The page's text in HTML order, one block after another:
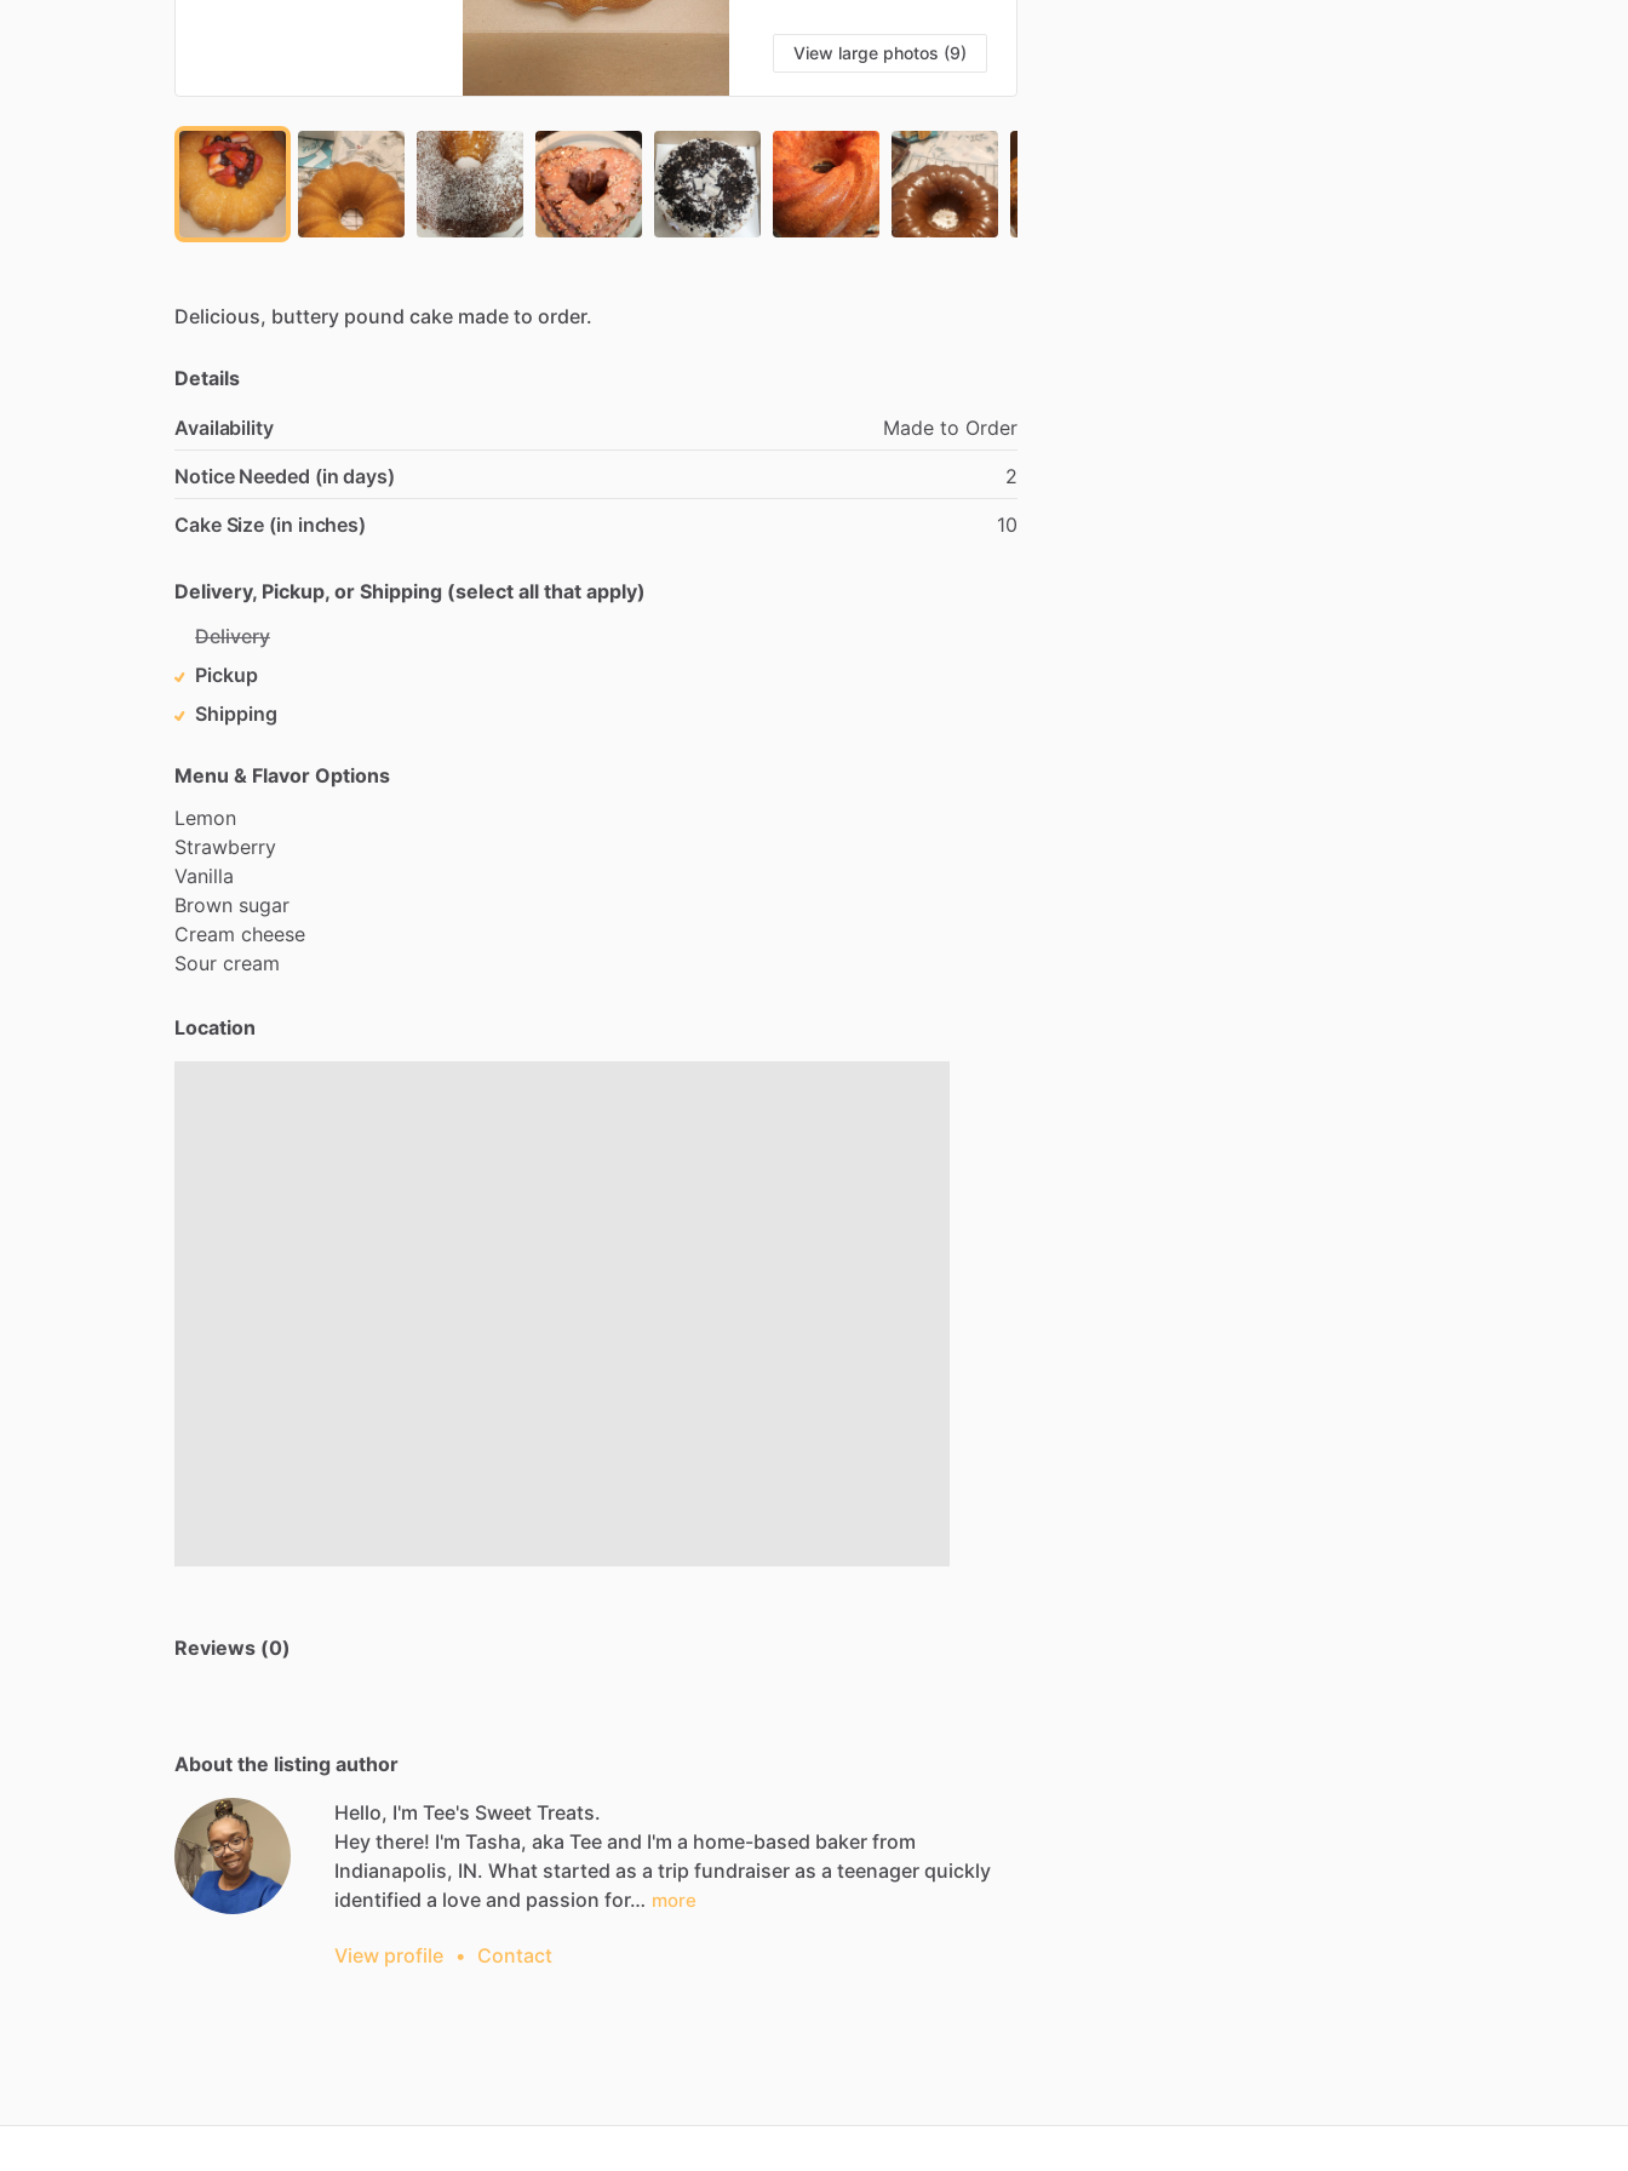
View large photos (9)
Delicious, buttery pound cake made to order.
Details
Availability Made to Order
Notice Needed (in days)
2
Cake Size (in inches)
10
Delivery, Pickup, or Shipping (select all that apply)
Delivery
Pickup
Shipping
Menu & Flavor Options
Lemon
Strawberry
Vanilla
Brown sugar
Cream cheese
Sour cream
Location
Reviews (0)
About the listing author
Hello, I'm Tee's Sweet Treats.
Hey there! I'm Tasha, aka Tee and I'm a home-based baker from
Indianapolis, IN. What started as a trip fundraiser as a teenager quickly
identified a love and passion for… more
View profile • Contact